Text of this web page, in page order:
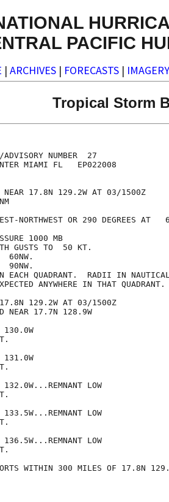
PACIFIC
| ARCHIVES | FORECASTS | IMAGERY
Tropical Storm
ADVISORY NUMBER  27
MIAMI FL   EP022008
NEAR 17.8N 129.2W AT 03/1500Z
NORTHWEST OR 290 DEGREES AT
1000 MB
GUSTS TO  50 KT.
90NW.
EACH QUADRANT.  RADII IN
ANYWHERE IN THAT QUADRANT.
17.8N 129.2W AT 03/1500Z
NEAR 17.7N 128.9W
130.0W
131.0W
LOW
LOW
LOW
WITHIN 300 MILES OF 17.8N